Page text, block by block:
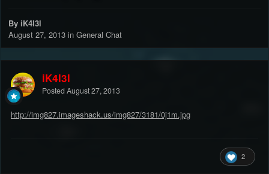
By iK4l3l
August 27, 2013 in General Chat
iK4l3l
Posted August 27, 2013
http://img827.imageshack.us/img827/3181/0j1m.jpg
2